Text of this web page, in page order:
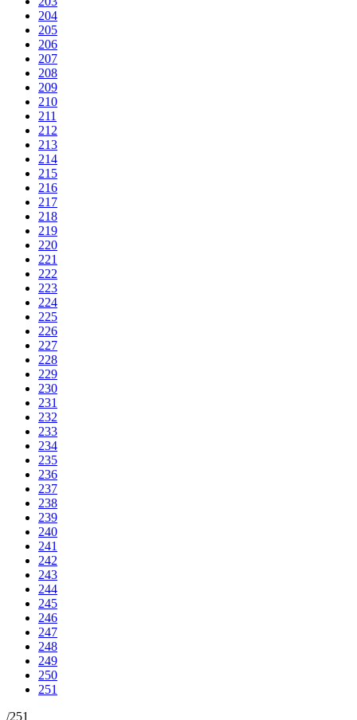
204
205
206
207
208
209
210
211
212
213
214
215
216
217
218
219
220
221
222
223
224
225
226
227
228
229
230
231
232
233
234
235
236
237
238
239
240
241
242
243
244
245
246
247
248
249
250
251
/251